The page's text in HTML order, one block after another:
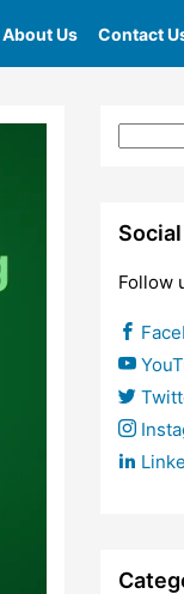
About Us Contact
Follow